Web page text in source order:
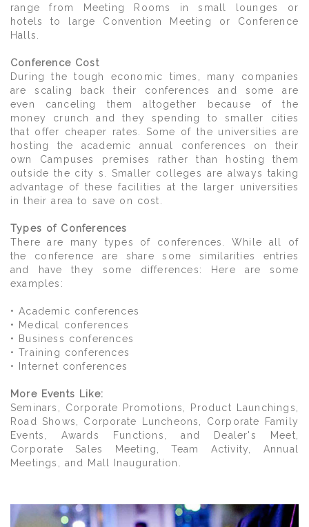
range from Meeting Rooms in small lounges or
hotels to large Convention Meeting or Conference
Halls.
Conference Cost
During the tough economic times, many companies
are scaling back their conferences and some are
even canceling them altogether because of the
money crunch and they spending to smaller cities
that offer cheaper rates. Some of the universities are
hosting the academic annual conferences on their
own Campuses premises rather than hosting them
outside the city s. Smaller colleges are always taking
advantage of these facilities at the larger universities
in their area to save on cost.
Types of Conferences
There are many types of conferences. While all of
the conference are share some similarities entries
and have they some differences: Here are some
examples:
• Academic conferences
• Medical conferences
• Business conferences
• Training conferences
• Internet conferences
More Events Like:
Seminars, Corporate Promotions, Product Launchings,
Road Shows, Corporate Luncheons, Corporate Family
Events, Awards Functions, and Dealer's Meet,
Corporate Sales Meeting, Team Activity, Annual
Meetings, and Mall Inauguration.